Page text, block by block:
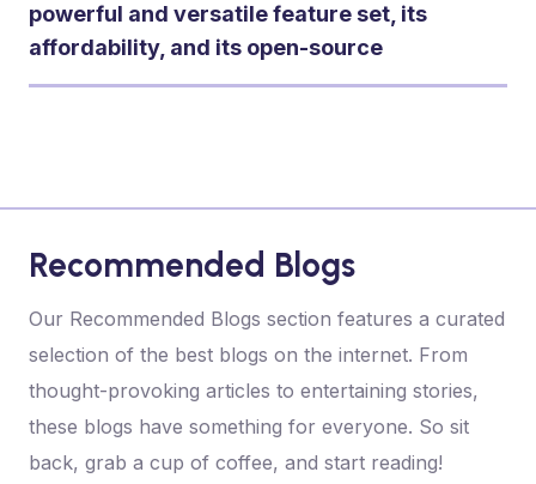
powerful and versatile feature set, its
affordability, and its open-source
Recommended Blogs
Our Recommended Blogs section features a curated
selection of the best blogs on the internet. From
thought-provoking articles to entertaining stories,
these blogs have something for everyone. So sit
back, grab a cup of coffee, and start reading!